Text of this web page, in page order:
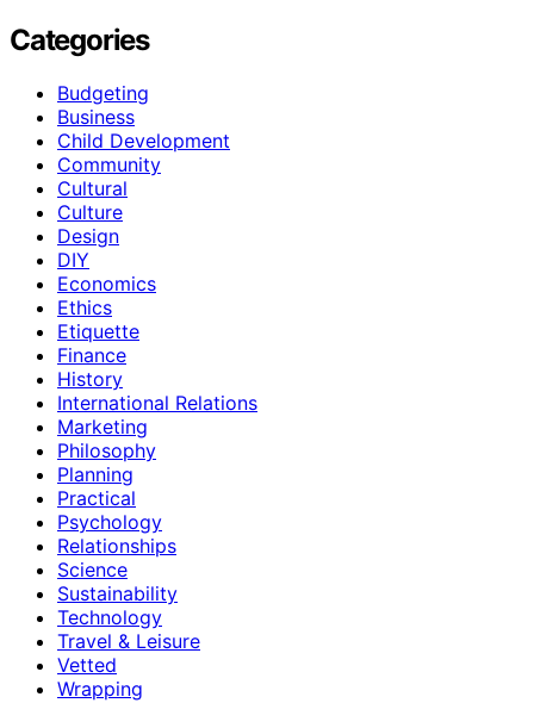
Categories
Budgeting
Business
Child Development
Community
Cultural
Culture
Design
DIY
Economics
Ethics
Etiquette
Finance
History
International Relations
Marketing
Philosophy
Planning
Practical
Psychology
Relationships
Science
Sustainability
Technology
Travel & Leisure
Vetted
Wrapping